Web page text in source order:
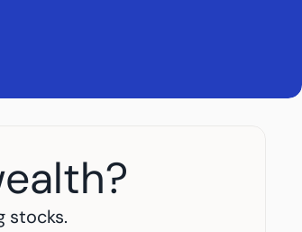
stocks.